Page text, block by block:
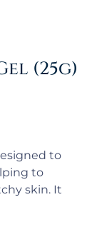
(25g)
to
to
skin. It